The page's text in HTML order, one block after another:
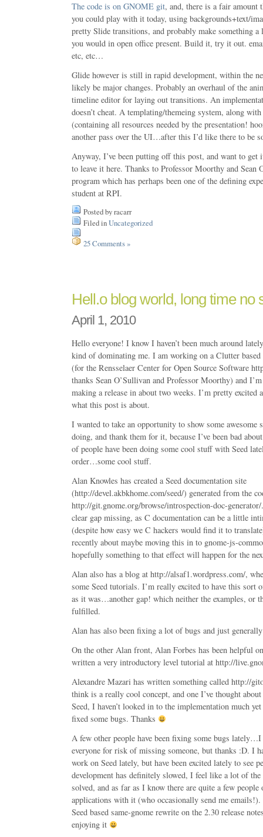
The code is on GNOME git, and, there is a fair amount
you could play with it today, using backgrounds+text/
pretty Slide transitions, and probably make something
you would in open office present. Build it, try it out.
etc, etc…
Glide however is still in rapid development, within the
likely be major changes. Probably an overhaul of the
timeline editor for laying out transitions. An
doesn’t cheat. A templating/themeing system, along
(containing all resources needed by the presentation!
another pass over the UI…after this I’d like there to be
Anyway, I’ve been putting off this post, and want to
to leave it here. Thanks to Professor Moorthy and Sean
program which has perhaps been one of the defining
student at RPI.
Posted by racarr
Filed inUncategorized
25 Comments »
Hell.o blog world, long time
April 1, 2010
Hello everyone! I know I haven’t been much around
kind of dominating me. I am working on a Clutter
(for the Rensselaer Center for Open Source Software
thanks Sean O’Sullivan and Professor Moorthy) and
making a release in about two weeks. I’m pretty excited
what this post is about.
I wanted to take an opportunity to show some awesome
doing, and thank them for it, because I’ve been bad
of people have been doing some cool stuff with Seed
order…some cool stuff.
Alan Knowles has created a Seed documentation site
(http://devel.akbkhome.com/seed/) generated from the
http://git.gnome.org/browse/introspection-doc-
clear gap missing, as C documentation can be a little
(despite how easy we C hackers would find it to
recently about maybe moving this in to gnome-js-
hopefully something to that effect will happen for the
Alan also has a blog at http://alsaf1.wordpress.com/,
some Seed tutorials. I’m really excited to have this sort
as it was…another gap! which neither the examples, or
fulfilled.
Alan has also been fixing a lot of bugs and just
On the other Alan front, Alan Forbes has been helpful
written a very introductory level tutorial at http://
Alexandre Mazari has written something called http://
think is a really cool concept, and one I’ve thought
Seed, I haven’t looked in to the implementation much
fixed some bugs. Thanks
A few other people have been fixing some bugs lately…I
everyone for risk of missing someone, but thanks :D. I
work on Seed lately, but have been excited lately to see
development has definitely slowed, I feel like a lot of the
solved, and as far as I know there are quite a few
applications with it (who occasionally send me emails!).
Seed based same-gnome rewrite on the 2.30 release
enjoying it